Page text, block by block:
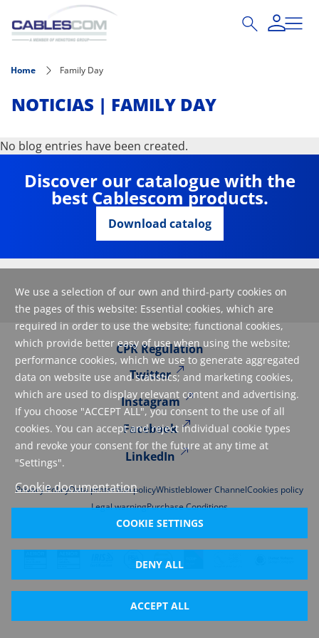
Skip to main content
We use a selection of our own and third-party cookies on
the pages of this website: Essential cookies, which are
required in order to use the website; functional cookies,
which provide better easy of use when using the website;
performance cookies, which we use to generate aggregated
data on website use and statistics; and marketing cookies,
which are used to display relevant content and advertising.
If you choose "ACCEPT ALL", you consent to the use of all
cookies. You can accept and reject individual cookie types
and revoke your consent for the future at any time at
"Settings".
Cookie documentation
COOKIE SETTINGS
DENY ALL
ACCEPT ALL
Home Family Day
NOTICIAS | FAMILY DAY
No blog entries have been created.
Discover our catalogue with the
best Cablescom products.
Download catalog
CPR Regulation
Twitter
Instagram
Facebook
LinkedIn
Privacy PolicyData protection policyWhistleblower ChannelCookies policy
Legal warningPurchase Conditions